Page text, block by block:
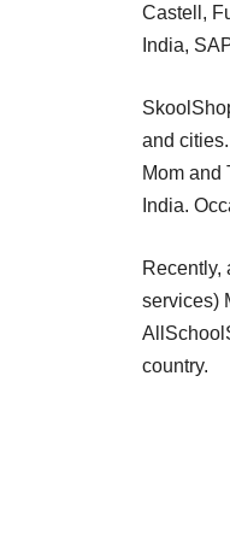
Castell,
India,
and
Mom and
India.
Recently,
services)
country.